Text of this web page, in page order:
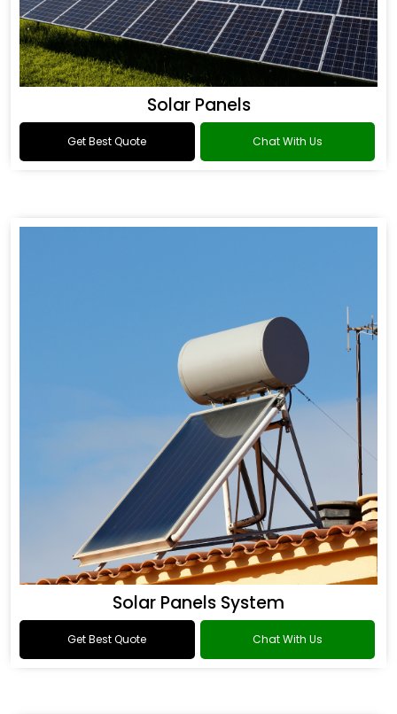
Solar Panels
Get Best Quote Chat With Us
Solar Panels System
Get Best Quote Chat With Us